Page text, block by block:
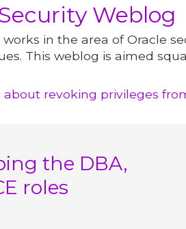
Weblog
in the area of Oracle
This weblog is aimed
revoking privileges
the DBA,
roles